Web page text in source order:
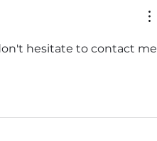
hesitate to contact me